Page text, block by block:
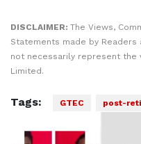
DISCLAIMER: The Views,
Statements made by
not necessarily represent the
Limited.
Tags: GTEC post-